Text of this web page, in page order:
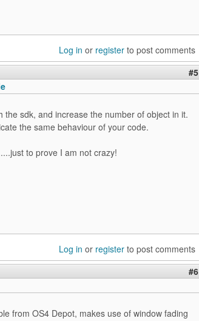
Log in or register to post comments
#5
the sdk, and increase the number of object in it.
the same behaviour of your code.
to prove I am not crazy!
Log in or register to post comments
#6
from OS4 Depot, makes use of window fading